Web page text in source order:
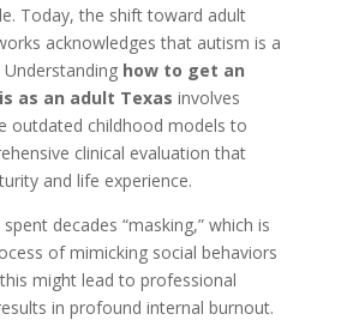
Today, the shift toward adult
acknowledges that autism is a
how to get an
as an adult Texas involves
outdated childhood models to
clinical evaluation that
and life experience.
decades “masking,” which is
of mimicking social behaviors
might lead to professional
in profound internal burnout.